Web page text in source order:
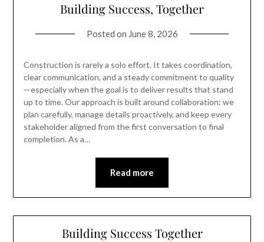
Building Success, Together
Posted on June 8, 2026
Construction is rarely a solo effort. It takes coordination,
clear communication, and a steady commitment to quality
—especially when the goal is to deliver results that stand
up to time. Our approach is built around collaboration: we
plan carefully, manage details proactively, and keep every
stakeholder aligned from the first conversation to final
completion. As a…
Read more
Building Success Together